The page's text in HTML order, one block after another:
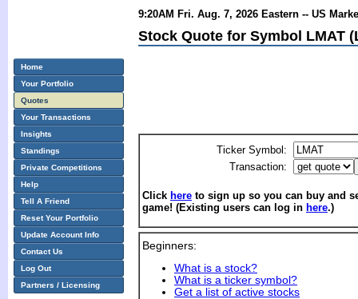
9:20AM Fri. Aug. 7, 2026 Eastern -- US
Stock Quote for Symbol LMAT
Ticker Symbol:
Transaction:
Click here to sign up so you can buy and
game! (Existing users can log in here.)
Beginners:
What is a stock?
What is a ticker symbol?
Get a list of active stocks
Home
Your Portfolio
Quotes
Your Transactions
Insights
Standings
Private Competitions
Help
Tell A Friend
Reset Your Portfolio
Update Account Info
Contact Us
Log Out
Partners / Licensing